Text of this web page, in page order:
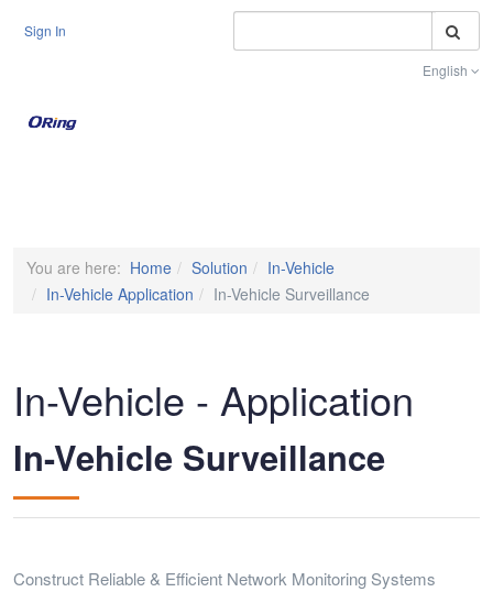
Sign In
English
You are here: Home Solution
In-Vehicle
In-Vehicle Application
In-Vehicle Surveillance
In-Vehicle - Application
In-Vehicle Surveillance
Construct Reliable & Efficient Network Monitoring Systems